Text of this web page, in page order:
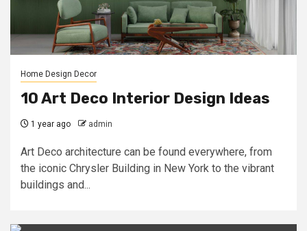
Home Design Decor
10 Art Deco Interior Design Ideas
1 year ago admin
Art Deco architecture can be found everywhere, from
the iconic Chrysler Building in New York to the vibrant
buildings and...